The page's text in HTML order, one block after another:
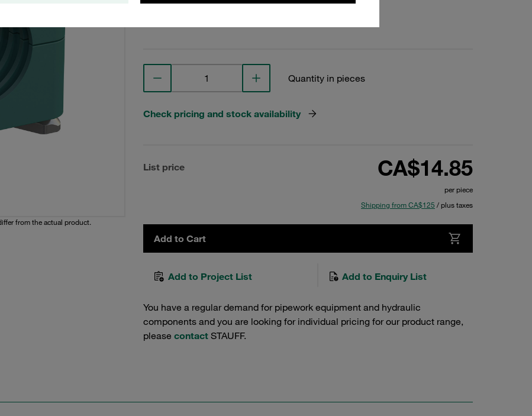
from the actual product.
Quantity in pieces
Check pricing and stock availability
List price CA$14.85
per piece
Shipping from CA$125 / plus taxes
Add to Cart
Add to Project List Add to Enquiry List
You have a regular demand for pipework equipment and hydraulic
components and you are looking for individual pricing for our product range,
please contact STAUFF.